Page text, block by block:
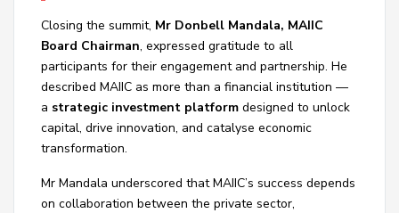
Closing the summit, Mr Donbell Mandala, MAIIC
Board Chairman, expressed gratitude to all
participants for their engagement and partnership. He
described MAIIC as more than a financial institution —
a strategic investment platform designed to unlock
capital, drive innovation, and catalyse economic
transformation.
Mr Mandala underscored that MAIIC’s success depends
on collaboration between the private sector,